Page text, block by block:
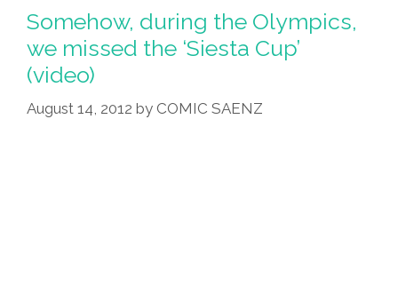
Adds
First
Adorable
Black
Character
Somehow, during the Olympics,
we missed the ‘Siesta Cup’
(video)
August 14, 2012 by COMIC SAENZ